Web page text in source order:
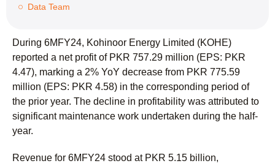
Data Team
During 6MFY24, Kohinoor Energy Limited (KOHE)
reported a net profit of PKR 757.29 million (EPS: PKR
4.47), marking a 2% YoY decrease from PKR 775.59
million (EPS: PKR 4.58) in the corresponding period of
the prior year. The decline in profitability was attributed to
significant maintenance work undertaken during the half-
year.
Revenue for 6MFY24 stood at PKR 5.15 billion,